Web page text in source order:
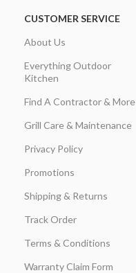
CUSTOMER SERVICE
About Us
Everything Outdoor
Kitchen
Find A Contractor & More
Grill Care & Maintenance
Privacy Policy
Promotions
Shipping & Returns
Track Order
Terms & Conditions
Warranty Claim Form